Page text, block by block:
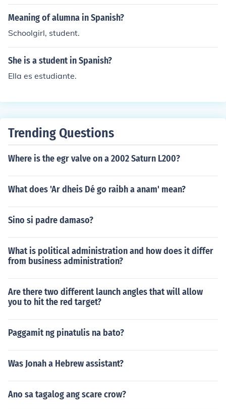
Meaning of alumna in Spanish?
Schoolgirl, student.
She is a student in Spanish?
Ella es estudiante.
Trending Questions
Where is the egr valve on a 2002 Saturn L200?
What does 'Ar dheis Dé go raibh a anam' mean?
Sino si padre damaso?
What is political administration and how does it differ
from business administration?
Are there two different launch angles that will allow
you to hit the red target?
Paggamit ng pinatulis na bato?
Was Jonah a Hebrew assistant?
Ano sa tagalog ang scare crow?